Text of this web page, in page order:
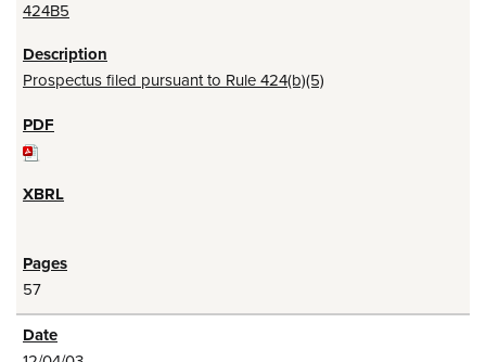
424B5
Prospectus filed pursuant to Rule 424(b)(5)
57